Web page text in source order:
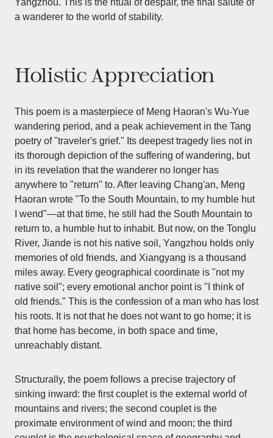
Yangzhou. This is the ritual of despair, the final salute of
a wanderer to the world of stability.
Holistic Appreciation
This poem is a masterpiece of Meng Haoran's Wu-Yue
wandering period, and a peak achievement in the Tang
poetry of "traveler's grief." Its deepest tragedy lies not in
its thorough depiction of the suffering of wandering, but
in its revelation that the wanderer no longer has
anywhere to "return" to. After leaving Chang'an, Meng
Haoran wrote "To the South Mountain, to my humble hut
I wend"—at that time, he still had the South Mountain to
return to, a humble hut to inhabit. But now, on the Tonglu
River, Jiande is not his native soil, Yangzhou holds only
memories of old friends, and Xiangyang is a thousand
miles away. Every geographical coordinate is "not my
native soil"; every emotional anchor point is "I think of
old friends." This is the confession of a man who has lost
his roots. It is not that he does not want to go home; it is
that home has become, in both space and time,
unreachably distant.
Structurally, the poem follows a precise trajectory of
sinking inward: the first couplet is the external world of
mountains and rivers; the second couplet is the
proximate environment of wind and moon; the third